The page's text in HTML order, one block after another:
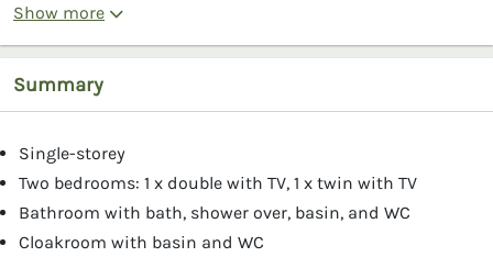
Show more
Summary
Single-storey
Two bedrooms: 1 x double with TV, 1 x twin with TV
Bathroom with bath, shower over, basin, and WC
Cloakroom with basin and WC